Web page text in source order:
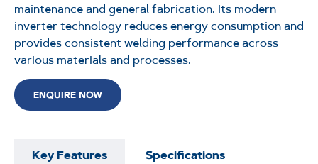
maintenance and general fabrication. Its modern
inverter technology reduces energy consumption and
provides consistent welding performance across
various materials and processes.
ENQUIRE NOW
Key Features Specifications